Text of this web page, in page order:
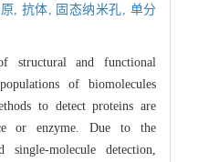
, 抗体, 固态纳米孔, 单分
structural and functional
of biomolecules
to detect proteins are
or enzyme. Due to the
molecule detection,